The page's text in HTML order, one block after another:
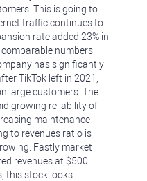
This is going to
traffic continues to
rate added 23% in
numbers
has significantly
TikTok left in 2021,
large customers. The
growing reliability of
maintenance
to revenues ratio is
Fastly market
revenues at $500
this stock looks